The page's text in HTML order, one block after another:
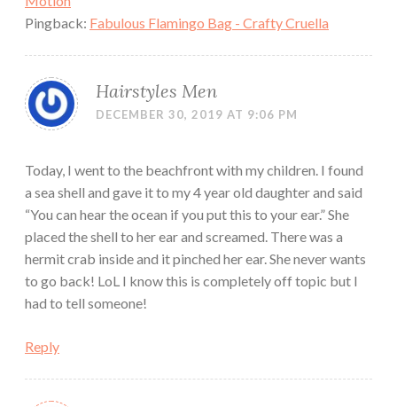
Pingback: Fabulous Flamingo Bag - Crafty Cruella
Hairstyles Men
DECEMBER 30, 2019 AT 9:06 PM
Today, I went to the beachfront with my children. I found
a sea shell and gave it to my 4 year old daughter and said
“You can hear the ocean if you put this to your ear.” She
placed the shell to her ear and screamed. There was a
hermit crab inside and it pinched her ear. She never wants
to go back! LoL I know this is completely off topic but I
had to tell someone!
Reply